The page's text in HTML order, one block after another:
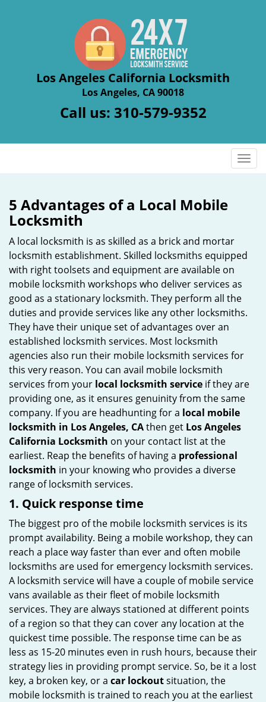
Los Angeles California Locksmith
Los Angeles, CA 90018
Call us: 310-579-9352
T
a
t
n
5 Advantages of a Local Mobile
Locksmith
A local locksmith is as skilled as a brick and mortar
locksmith establishment. Skilled locksmiths equipped
with right toolsets and equipment are available on
mobile locksmith workshops who deliver services as
good as a stationary locksmith. They perform all the
duties and provide services like any other locksmiths.
They have their unique set of advantages over an
established locksmith services. Most locksmith
agencies also run their mobile locksmith services for
this very reason. You can avail mobile locksmith
services from your local locksmith service if they are
providing one, as it ensures genuinity from the same
company. If you are headhunting for a local mobile
locksmith in Los Angeles, CAthen get Los Angeles
California Locksmith on your contact list at the
earliest. Reap the benefits of having a professional
locksmith in your knowing who provides a diverse
range of locksmith services.
1. Quick response time
The biggest pro of the mobile locksmith services is its
prompt availability. Being a mobile workshop, they can
reach a place way faster than ever and often mobile
locksmiths are used for emergency locksmith services.
A locksmith service will have a couple of mobile service
vans available as their fleet of mobile locksmith
services. They are always stationed at different points
of a region so that they can cover any location at the
quickest time possible. The response time can be as
less as 15-20 minutes even in rush hours, because their
strategy lies in providing prompt service. So, be it a lost
key, a broken key, or a car lockoutsituation, the
mobile locksmith is trained to reach you at the earliest